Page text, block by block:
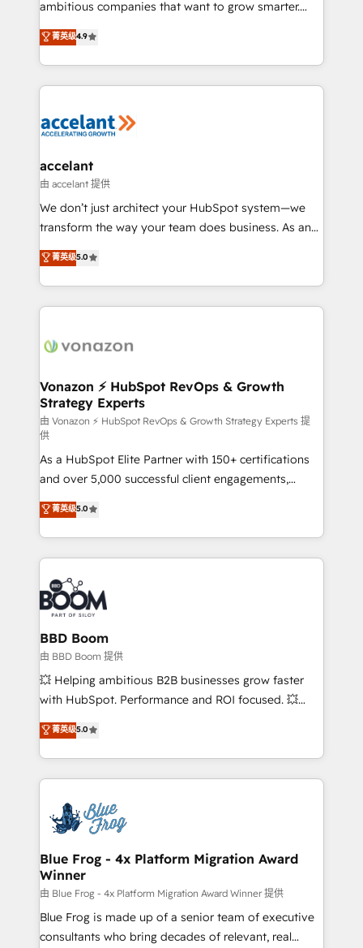
Growth-Driven Design Agency of the Year 🏆2016
Sales Enablement HubSpot Impact Award 🏆2015
HubSpot COS Performance Award 🏆2014 HubSpot
COS Design Award 🏆2013 HubSpot Marketplace
Partner 📆Founded in 1997
ambitious companies that want to grow smarter.
From HubSpot onboarding, to training, from
developing a new website to lead generation and
digital marketing; we do it all (and with great
results)! In short, our services include: - HubSpot
HubSpot development: websites, custom modules,
marketing, advertising, campaigns, content and
design We connect people, data and technology to
improve customer experiences. With our bright
people, exciting ideas and can-do mentality, we
your challenge; our passionate and growth driven
team of 100+ experts is ready for you! Driving digital
菁英级4.9
accelant
由 accelant 提供
We don’t just architect your HubSpot system—we
transform the way your team does business. As an
Elite HubSpot Solutions Partner, we specialize in
creating tailored, end-to-end CRM solutions that
accelerate growth, improve operational efficiency,
and ensure faster time to value on HubSpot. What
day one, our team takes the time to deeply
strategies that deliver impactful results. Our mission
is to empower you to unlock HubSpot’s full potential
—faster. Through expert training, unmatched
responsiveness, and ongoing support, we equip
your team to adopt new systems with confidence
and achieve a unified, data-driven approach to
customer engagement.
菁英级5.0
Vonazon ⚡ HubSpot RevOps & Growth
Strategy Experts
由 Vonazon ⚡ HubSpot RevOps & Growth Strategy Experts 提
供
As a HubSpot Elite Partner with 150+ certifications
and over 5,000 successful client engagements,
Vonazon turns marketing complexity into
measurable, scalable growth. From onboarding to
enterprise-grade campaigns, our in-house team
builds scalable strategies that drive long-term
revenue. ⚙️ HubSpot Integration & Optimization •
Seamless CRM, CMS, and automation setup •
Complex platform migrations and data cleanups •
Custom APIs and third-party integrations 📈 End-to-
End Revenue Acceleration • Lifecycle marketing and
pipeline growth programs • Sales enablement tools
and CRM optimization • Retention strategies with
Execution • 750+ onboardings and 2,000+
implementations • Deep expertise across marketing,
菁英级5.0
BBD Boom
由 BBD Boom 提供
💥 Helping ambitious B2B businesses grow faster
with HubSpot. Performance and ROI focused. 💥
BBD Boom is the HubSpot partner that can help you
to HubSpot Better. We work with your teams to
solve all your HubSpot challenges and improve user
adoption, sales process and marketing results.
the first time 🔧 Designing and optimising your
HubSpot set-up for better results 🌐 Website design
and build using HubSpot 🔌 Integrating HubSpot
with other systems 🎓 Training your teams to be
HubSpot pros 📊 Lead generation services using
HubSpot Why us? - SIX HubSpot Accreditations -
awarded by HubSpot after a rigorous process for
菁英级5.0
Blue Frog - 4x Platform Migration Award
Winner
由 Blue Frog - 4x Platform Migration Award Winner 提供
Blue Frog is made up of a senior team of executive
consultants who bring decades of relevant, real